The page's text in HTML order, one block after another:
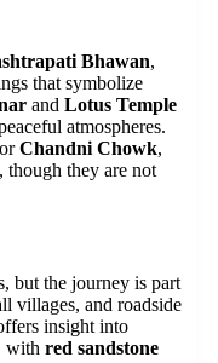
Bhawan,
that symbolize
and Lotus Temple
atmospheres.
orChandni Chowk,
though they are not
but the journey is part
villages, and roadside
insight into
with red sandstone